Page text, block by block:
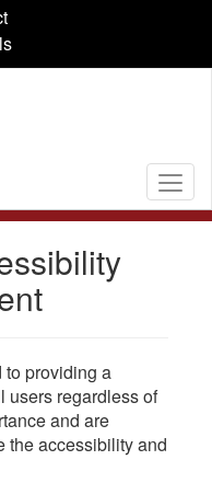
to providing a
users regardless of
and are
the accessibility and